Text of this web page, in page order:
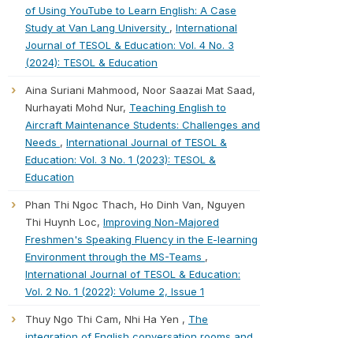
of Using YouTube to Learn English: A Case
Study at Van Lang University , International
Journal of TESOL & Education: Vol. 4 No. 3
(2024): TESOL & Education
Aina Suriani Mahmood, Noor Saazai Mat Saad,
Nurhayati Mohd Nur, Teaching English to
Aircraft Maintenance Students: Challenges and
Needs , International Journal of TESOL &
Education: Vol. 3 No. 1 (2023): TESOL &
Education
Phan Thi Ngoc Thach, Ho Dinh Van, Nguyen
Thi Huynh Loc, Improving Non-Majored
Freshmen's Speaking Fluency in the E-learning
Environment through the MS-Teams ,
International Journal of TESOL & Education:
Vol. 2 No. 1 (2022): Volume 2, Issue 1
Thuy Ngo Thi Cam, Nhi Ha Yen , The